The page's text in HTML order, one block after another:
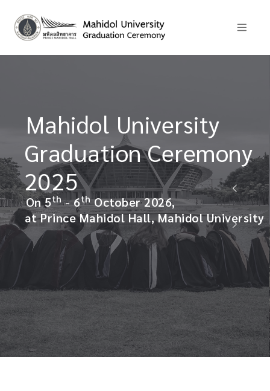
University
พิธีพระราชทานปริญญา
มหาวิทยาลัยมหิดล
ประจำปีการศึกษา 2568
วันที่ 5 - 6 ตุลาคม 2569
ณ อาคารหอประชุมมหิดลสิทธาคาร